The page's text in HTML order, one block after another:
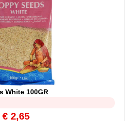
White 100GR
€ 2,65